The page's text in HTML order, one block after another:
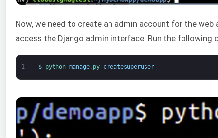
Now, we need to create an admin account for the
access the Django admin interface. Run the following
1 $ python manage. py createsuperuser